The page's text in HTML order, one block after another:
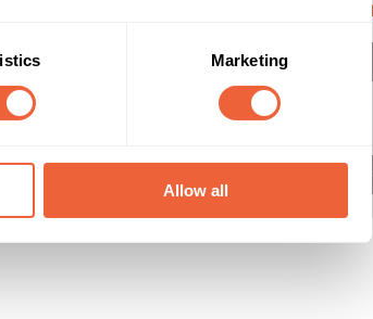
Marketing
Allow all
Target Audience